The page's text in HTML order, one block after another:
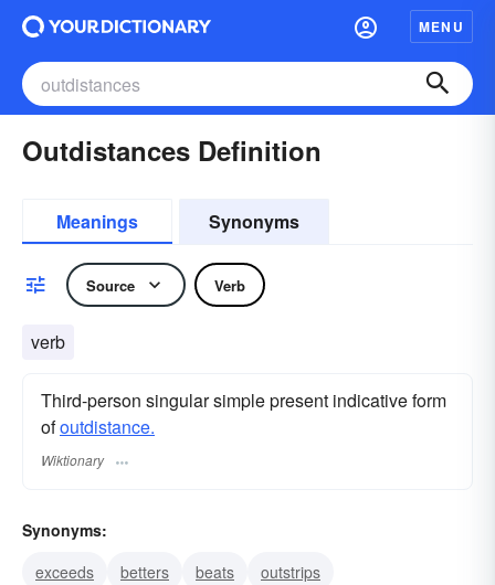
MENU
Outdistances Definition
Meanings Synonyms
Source Verb
verb
Third-person singular simple present indicative form
ofoutdistance.
Wiktionary
Synonyms:
exceeds
betters beats outstrips